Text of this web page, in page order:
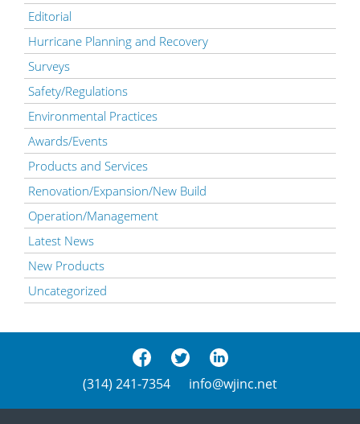
Editorial
Hurricane Planning and Recovery
Surveys
Safety/Regulations
Environmental Practices
Awards/Events
Products and Services
Renovation/Expansion/New Build
Operation/Management
Latest News
New Products
Uncategorized
(314) 241-7354 info@wjinc.net